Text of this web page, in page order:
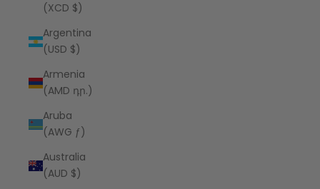
(XCD $)
Argentina
(USD $)
Armenia
(AMD դր.)
Aruba
(AWG ƒ)
Australia
(AUD $)